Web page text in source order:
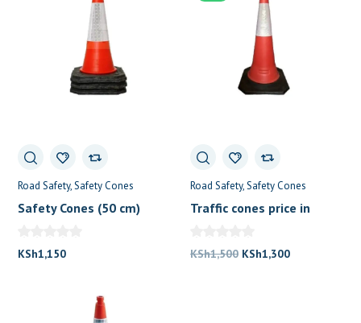
Road Safety Safety Cones
Safety Cones (50 cm)
KSh1,150
Road Safety Safety Cones
Traffic cones price in
KSh1,500 Original
KSh1,300Current